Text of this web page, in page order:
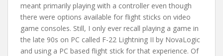
meant primarily playing with a controller even though
there were options available for flight sticks on video
game consoles. Still, I only ever recall playing a game in
the late 90s on PC called F-22 Lightning II by NovaLogic
and using a PC based flight stick for that experience. Of